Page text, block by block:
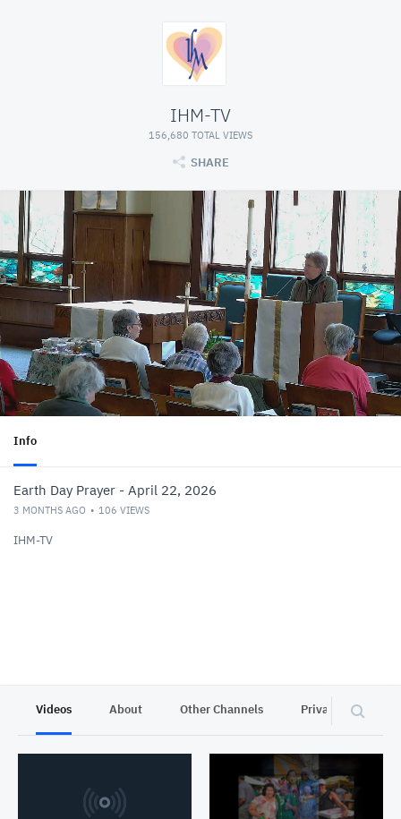
IHM-TV
156,680 TOTAL VIEWS
SHARE
Info
Earth Day Prayer - April 22, 2026
3 MONTHS AGO 106 VIEWS
IHM-TV
Videos About Other Channels Privacy